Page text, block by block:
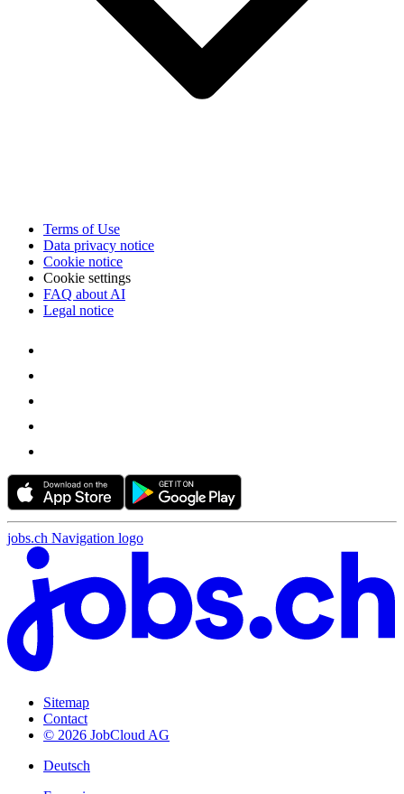
Terms of Use
Data privacy notice
Cookie notice
Cookie settings
FAQ about AI
Legal notice
jobs.ch Navigation logo
Sitemap
Contact
© 2026 JobCloud AG
Deutsch